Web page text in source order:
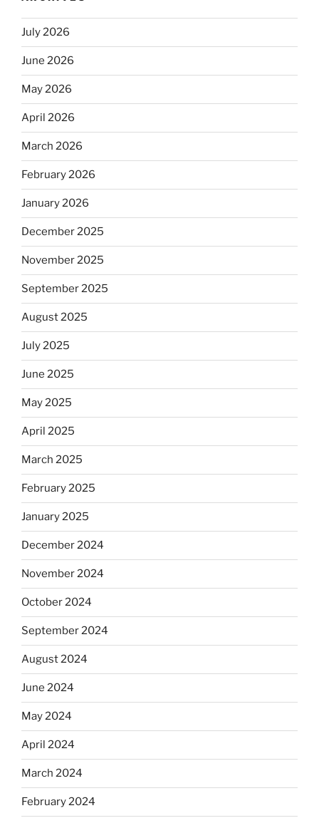
July 2026
June 2026
May 2026
April 2026
March 2026
February 2026
January 2026
December 2025
November 2025
September 2025
August 2025
July 2025
June 2025
May 2025
April 2025
March 2025
February 2025
January 2025
December 2024
November 2024
October 2024
September 2024
August 2024
June 2024
May 2024
April 2024
March 2024
February 2024